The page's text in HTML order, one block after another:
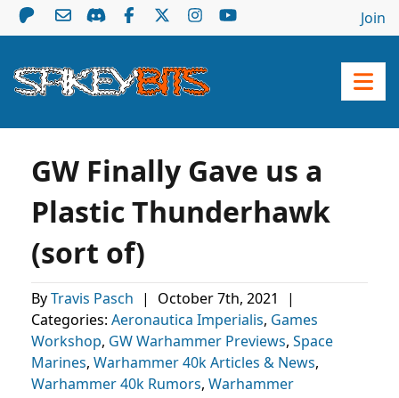
Join
GW Finally Gave us a
Plastic Thunderhawk
(sort of)
ByTravis Pasch | October 7th, 2021
|
Categories: Aeronautica Imperialis, Games
Workshop, GW Warhammer Previews, Space
Marines, Warhammer 40k Articles & News,
Warhammer 40k Rumors, Warhammer